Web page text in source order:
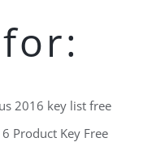
2016 key list free
Product Key Free